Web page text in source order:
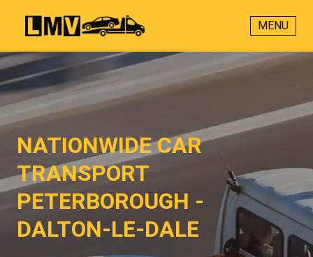
MENU
NATIONWIDE CAR
TRANSPORT
PETERBOROUGH -
DALTON-LE-DALE